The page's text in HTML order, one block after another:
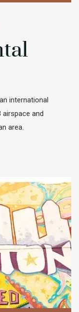
international
airspace and
area.